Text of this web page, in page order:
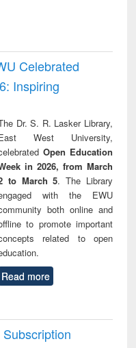
Celebrated
Inspiring
Dr. S. R. Lasker Library,
West University,
Open Education
in 2026, from March
to March 5. The Library
with the EWU
both online and
to promote important
related to open
Read more